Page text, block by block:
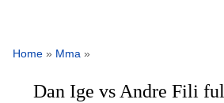
Home » Mma »
Dan Ige vs Andre Fili